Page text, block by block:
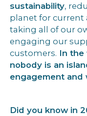
sustainability,
planet for current
taking all of our
engaging our
customers. In the
nobody is an
engagement and
Did you know in